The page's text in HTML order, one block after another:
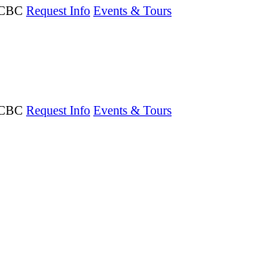
Request Info Events & Tours
Request Info Events & Tours